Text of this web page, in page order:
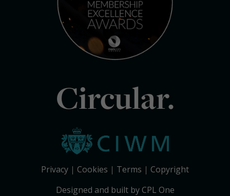
Circular.
Privacy Cookies Terms
Copyright
Designed and built by CPL One